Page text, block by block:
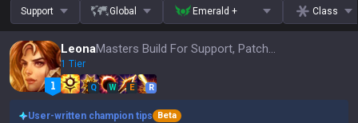
Support Global Emerald + Class
Leona Masters Build For Support, Patch 16.15
1 Tier
Q W E R
User-written champion tips
Beta